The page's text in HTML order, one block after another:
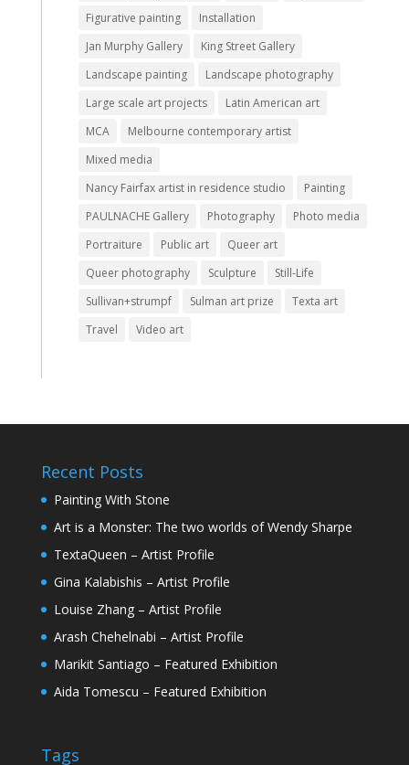
Figurative painting
Installation
Jan Murphy Gallery
King Street Gallery
Landscape painting
Landscape photography
Large scale art projects
Latin American art
MCA
Melbourne contemporary artist
Mixed media
Nancy Fairfax artist in residence studio
Painting
PAULNACHE Gallery
Photography
Photo media
Portraiture
Public art
Queer art
Queer photography
Sculpture
Still-Life
Sullivan+strumpf
Sulman art prize
Texta art
Travel
Video art
Recent Posts
Painting With Stone
Art is a Monster: The two worlds of Wendy Sharpe
TextaQueen – Artist Profile
Gina Kalabishis – Artist Profile
Louise Zhang – Artist Profile
Arash Chehelnabi – Artist Profile
Marikit Santiago – Featured Exhibition
Aida Tomescu – Featured Exhibition
Tags